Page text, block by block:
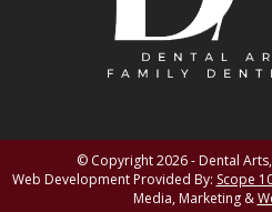
© Copyright 2026 - Dental Arts,
Web Development Provided By: Scope
Media, Marketing &